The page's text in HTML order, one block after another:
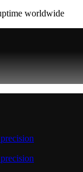
worldwide